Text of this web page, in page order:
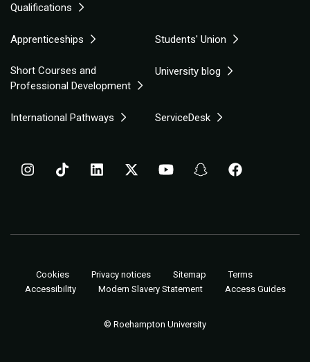
Qualifications
Apprenticeships Students' Union
Short Courses and
Professional Development
University blog
International Pathways ServiceDesk
Cookies Privacy notices Sitemap
Terms
Accessibility
Modern Slavery Statement Access Guides
© Roehampton University